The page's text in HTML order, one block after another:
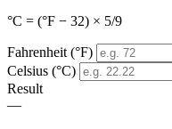
°C = (°F − 32) × 5/9
Fahrenheit (°F)
Celsius (°C)
Result
—